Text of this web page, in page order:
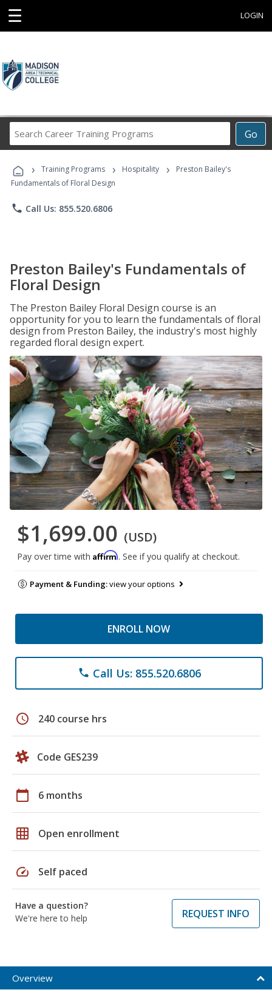
☰ LOGIN
Go
Career
Programs
› Training Programs › Hospitality ›
Preston Bailey's
Fundamentals of Floral Design
phone Call Us: 855.520.6806
Preston Bailey's Fundamentals of
Floral Design
The Preston Bailey Floral Design course is an
opportunity for you to learn the fundamentals of floral
design from Preston Bailey, the industry's most highly
regarded floral design expert.
$1,699.00 (USD)
Pay over time with Affirm. See if you qualify at checkout.
Payment & Funding:view your options
ENROLL NOW
phone Call Us: 855.520.6806
schedule 240 course hrs
Code GES239
calendar_today 6 months
grid_on Open enrollment
speed Self paced
Have a question?
We're here to help
REQUEST INFO
Overview